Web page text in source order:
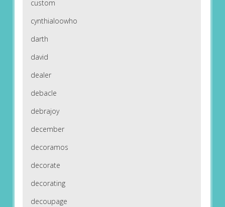
custom
cynthialoowho
darth
david
dealer
debacle
debrajoy
december
decoramos
decorate
decorating
decoupage